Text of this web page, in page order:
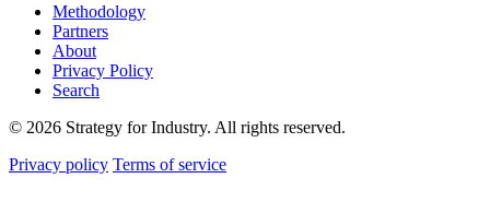
Methodology
Partners
About
Privacy Policy
Search
© 2026 Strategy for Industry. All rights reserved.
Privacy policy Terms of service